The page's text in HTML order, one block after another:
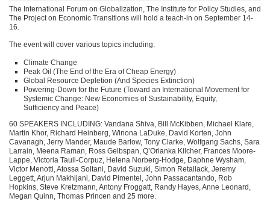
The International Forum on Globalization, The Institute for Policy Studies, and
The Project on Economic Transitions will hold a teach-in on September 14-
16.
The event will cover various topics including:
Climate Change
Peak Oil (The End of the Era of Cheap Energy)
Global Resource Depletion (And Species Extinction)
Powering-Down for the Future (Toward an International Movement for
Systemic Change: New Economies of Sustainability, Equity,
Sufficiency and Peace)
60 SPEAKERS INCLUDING: Vandana Shiva, Bill McKibben, Michael Klare,
Martin Khor, Richard Heinberg, Winona LaDuke, David Korten, John
Cavanagh, Jerry Mander, Maude Barlow, Tony Clarke, Wolfgang Sachs, Sara
Larrain, Meena Raman, Ross Gelbspan, Q’Orianka Kilcher, Frances Moore-
Lappe, Victoria Tauli-Corpuz, Helena Norberg-Hodge, Daphne Wysham,
Victor Menotti, Atossa Soltani, David Suzuki, Simon Retallack, Jeremy
Leggett, Arjun Makhijani, David Pimentel, John Passacantando, Rob
Hopkins, Steve Kretzmann, Antony Froggatt, Randy Hayes, Anne Leonard,
Megan Quinn, Thomas Princen and 25 more.